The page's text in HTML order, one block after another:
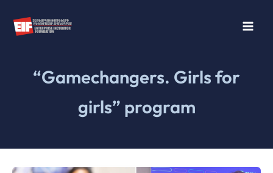
content
“Gamechangers. Girls for
girls” program